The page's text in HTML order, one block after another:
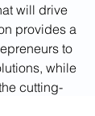
will drive
provides a
to
while
cutting-